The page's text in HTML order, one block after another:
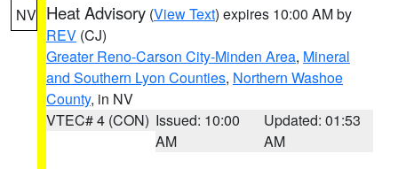
NV Heat Advisory (View Text) expires 10:00 AM by
REV (CJ)
Greater Reno-Carson City-Minden Area, Mineral
and Southern Lyon Counties, Northern Washoe
County, in NV
VTEC# 4 (CON) Issued: 10:00
AM
Updated: 01:53
AM